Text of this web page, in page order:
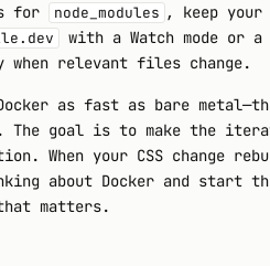
for
node_modules , keep your
with a Watch mode
relevant files change.
as fast as bare
The goal is to make the
When your CSS change
about Docker and start
matters.